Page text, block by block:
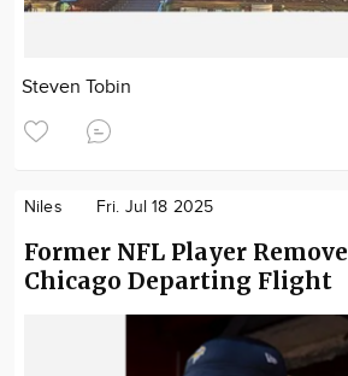
Steven Tobin
Niles Fri. Jul 18 2025
Former NFL Player
Chicago Departing Flight